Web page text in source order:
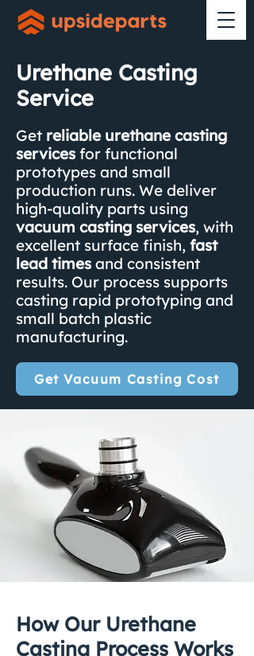
Urethane Casting
Service
Get reliable urethane casting
services for functional
prototypes and small
production runs. We deliver
high-quality parts using
vacuum casting services, with
excellent surface finish, fast
lead times and consistent
results. Our process supports
casting rapid prototyping and
small batch plastic
manufacturing.
Get Vacuum Casting Cost
How Our Urethane
Casting Process Works